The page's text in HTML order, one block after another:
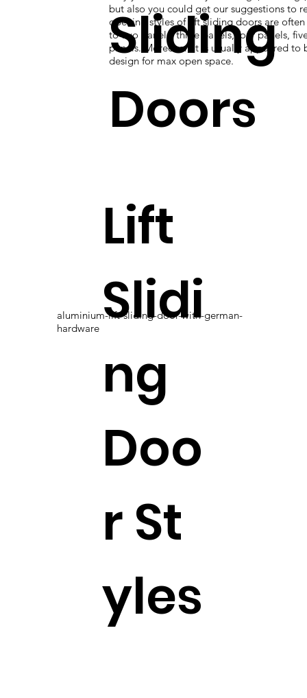
Sliding
Doors
but also you could get our suggestions to
opening styles of lift sliding doors are
to two panels, three panels, four panels,
panels. Moreover, it is usually appeared to
design for max open space.
aluminium-lift-sliding-door-with-german-
hardware
Lift
Slidi
ng
Doo
r St
yles